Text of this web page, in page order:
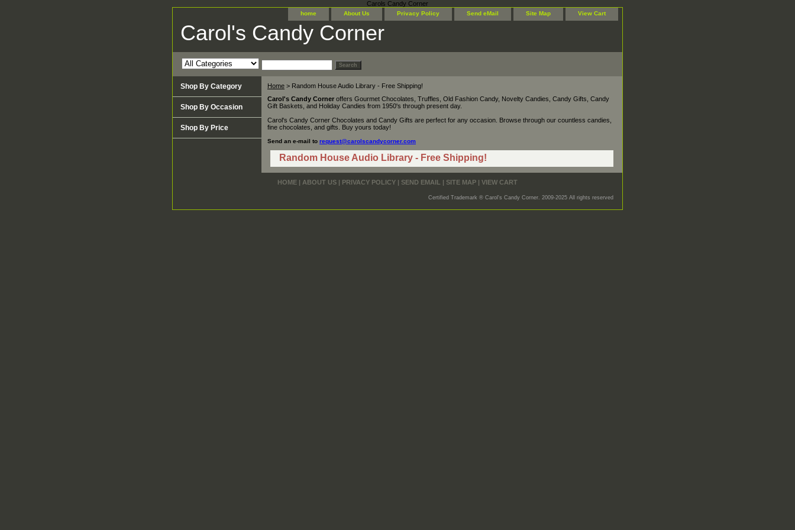
Carols Candy Corner
home About Us Privacy Policy Send eMail Site Map View Cart
Carol's Candy Corner
Home > Random House Audio Library - Free Shipping!
Carol's Candy Corner offers Gourmet Chocolates, Truffles, Old Fashion Candy, Novelty Candies, Candy Gifts, Candy
Gift Baskets, and Holiday Candies from 1950's through present day.
Carol's Candy Corner Chocolates and Candy Gifts are perfect for any occasion. Browse through our countless candies,
fine chocolates, and gifts. Buy yours today!
Send an e-mail to request@carolscandycorner.com
Random House Audio Library - Free Shipping!
Shop By Category
Shop By Occasion
Shop By Price
HOME | ABOUT US | PRIVACY POLICY | SEND EMAIL | SITE MAP | VIEW CART
Certified Trademark ® Carol's Candy Corner. 2009-2025 All rights reserved